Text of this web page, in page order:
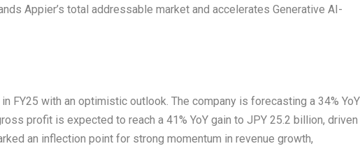
Appier’s total addressable market and accelerates Generative AI-
FY25 with an optimistic outlook. The company is forecasting a 34% YoY
profit is expected to reach a 41% YoY gain to JPY 25.2 billion, driven
an inflection point for strong momentum in revenue growth,